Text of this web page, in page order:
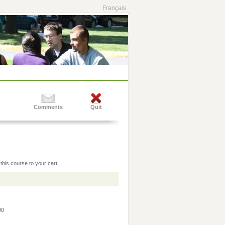
Français
Quit
Comments
course to your cart.